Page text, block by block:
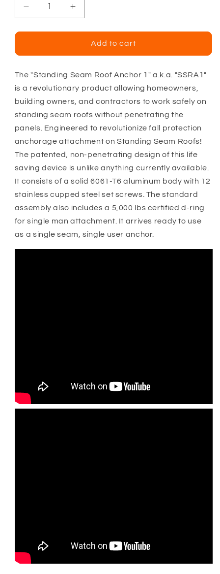
Decrease
quantity
for
Seam
Anchor
1
Increase
quantity
for
Standing
Seam
Anchor
1
Add to cart
The "Standing Seam Roof Anchor 1" a.k.a. "SSRA1"
is a revolutionary product allowing homeowners,
building owners, and contractors to work safely on
standing seam roofs without penetrating the
panels. Engineered to revolutionize fall protection
anchorage attachment on Standing Seam Roofs!
The patented, non-penetrating design of this life
saving device is unlike anything currently available.
It consists of a solid 6061-T6 aluminum body with 12
stainless cupped steel set screws. The standard
assembly also includes a 5,000 lbs certified d-ring
for single man attachment. It arrives ready to use
as a single seam, single user anchor.